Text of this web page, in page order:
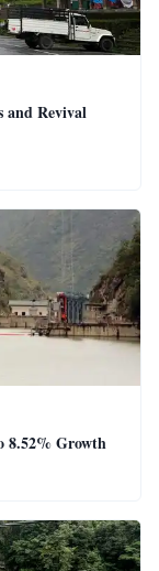
and Revival
8.52% Growth